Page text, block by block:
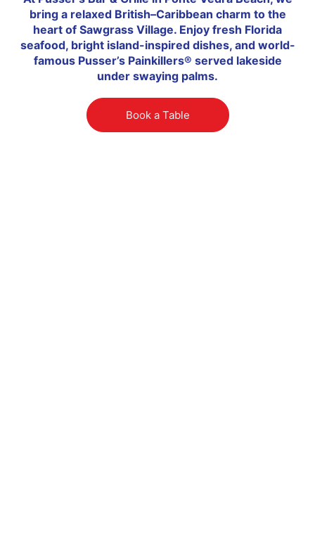
bring a relaxed British–Caribbean charm to the
heart of Sawgrass Village. Enjoy fresh Florida
seafood, bright island-inspired dishes, and world-
famous Pusser’s Painkillers® served lakeside
under swaying palms.
Book a Table